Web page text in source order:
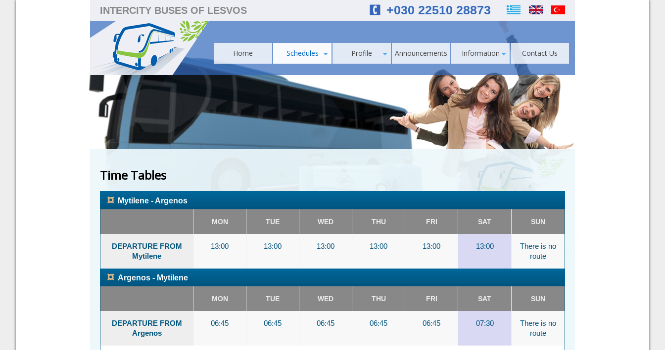
INTERCITY BUSES OF LESVOS +030 22510 28873
Home Schedules Profile Announcements Information Contact Us
Time Tables
¤ Mytilene - Argenos
MON TUE WED THU FRI SAT SUN
DEPARTURE FROM
Mytilene
13:00 13:00 13:00 13:00 13:00 13:00
There is no
route
¤ Argenos - Mytilene
MON TUE WED THU FRI SAT SUN
DEPARTURE FROM
Argenos
06:45 06:45 06:45 06:45 06:45 07:30
There is no
route